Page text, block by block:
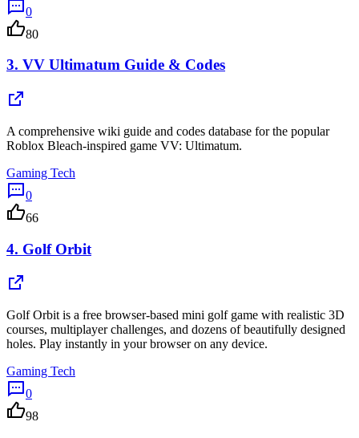
0
80
3. VV Ultimatum Guide & Codes
A comprehensive wiki guide and codes database for the popular
Roblox Bleach-inspired game VV: Ultimatum.
Gaming Tech
0
66
4. Golf Orbit
Golf Orbit is a free browser-based mini golf game with realistic 3D
courses, multiplayer challenges, and dozens of beautifully designed
holes. Play instantly in your browser on any device.
Gaming Tech
0
98